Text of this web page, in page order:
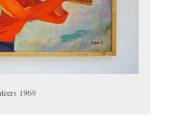
1969